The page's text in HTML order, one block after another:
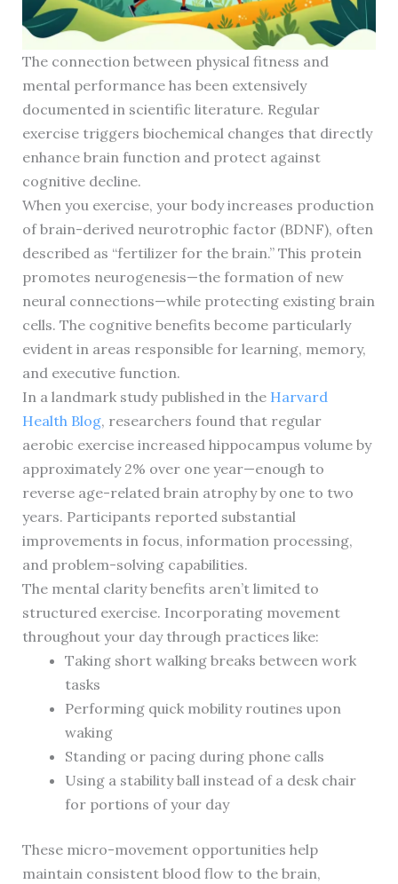
The connection between physical fitness and
mental performance has been extensively
documented in scientific literature. Regular
exercise triggers biochemical changes that directly
enhance brain function and protect against
cognitive decline.
When you exercise, your body increases production
of brain-derived neurotrophic factor (BDNF), often
described as “fertilizer for the brain.” This protein
promotes neurogenesis—the formation of new
neural connections—while protecting existing brain
cells. The cognitive benefits become particularly
evident in areas responsible for learning, memory,
and executive function.
In a landmark study published in the Harvard
Health Blog, researchers found that regular
aerobic exercise increased hippocampus volume by
approximately 2% over one year—enough to
reverse age-related brain atrophy by one to two
years. Participants reported substantial
improvements in focus, information processing,
and problem-solving capabilities.
The mental clarity benefits aren’t limited to
structured exercise. Incorporating movement
throughout your day through practices like:
Taking short walking breaks between work
tasks
Performing quick mobility routines upon
waking
Standing or pacing during phone calls
Using a stability ball instead of a desk chair
for portions of your day
These micro-movement opportunities help
maintain consistent blood flow to the brain,